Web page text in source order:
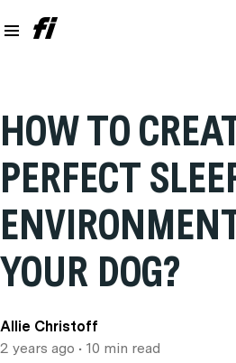
HOW TO
PERFECT
YOUR DOG?
Allie Christoff
2 years ago • 10 min read